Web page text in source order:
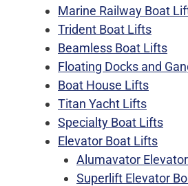
Marine Railway Boat
Trident Boat Lifts
Beamless Boat Lifts
Floating Docks and
Boat House Lifts
Titan Yacht Lifts
Specialty Boat Lifts
Elevator Boat Lifts
Alumavator
Superlift Elevator